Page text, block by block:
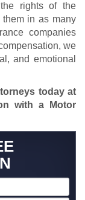
rights of the
in as many
companies
we
and emotional
today at
with a Motor